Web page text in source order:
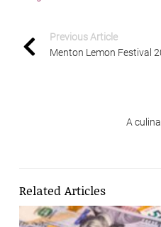
Previous Article
Menton Lemon Festival
A
Related Articles